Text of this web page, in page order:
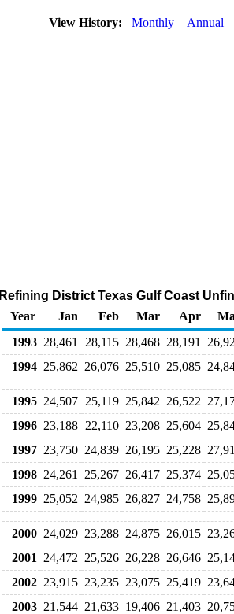
View History: Monthly Annual
Refining District Texas Gulf Coast
Year
Jan Feb Mar Apr
1993 28,461 28,115 28,468 28,191
1994 25,862 26,076 25,510 25,085
1995 24,507 25,119 25,842 26,522
1996 23,188 22,110 23,208 25,604
1997 23,750 24,839 26,195 25,228
1998 24,261 25,267 26,417 25,374
1999 25,052 24,985 26,827 24,758
2000 24,029 23,288 24,875 26,015
2001
24,472 25,526 26,228 26,646
2002 23,915 23,235 23,075 25,419
2003 21,544 21,633 19,406 21,403